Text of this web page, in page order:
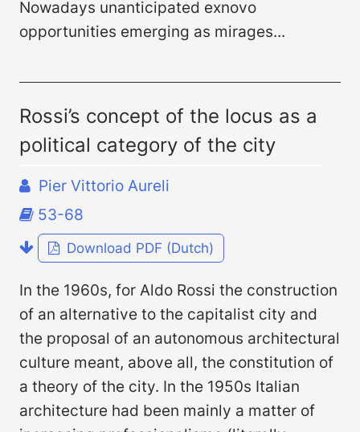
Nowadays unanticipated ex­novo
opportunities emerging as mirages...
Rossi’s concept of the locus as a
political category of the city
Pier Vittorio Aureli
53-68
Download PDF (Dutch)
In the 1960s, for Aldo Rossi the construction
of an alternative to the capitalist city and
the proposal of an autonomous architectural
culture meant, above all, the constitution of
a theory of the city. In the 1950s Italian
architecture had been mainly a matter of